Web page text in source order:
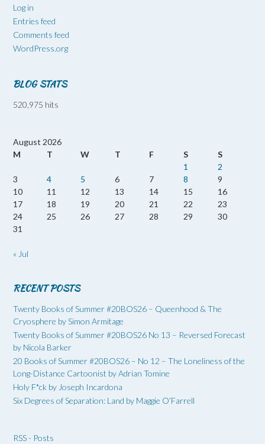
Log in
Entries feed
Comments feed
WordPress.org
BLOG STATS
520,975 hits
August 2026
M
T W T F S
S
1
2
3
4 5 6 7 8
9
10
11 12 13 14 15
16
17
18 19 20 21 22
23
24
25 26 27 28 29
30
31
« Jul
RECENT POSTS
Twenty Books of Summer #20BOS26 – Queenhood & The
Cryosphere by Simon Armitage
Twenty Books of Summer #20BOS26 No 13 – Reversed Forecast
by Nicola Barker
20 Books of Summer #20BOS26 – No 12 – The Loneliness of the
Long-Distance Cartoonist by Adrian Tomine
Holy F*ck by Joseph Incardona
Six Degrees of Separation: Land by Maggie O’Farrell
RSS - Posts